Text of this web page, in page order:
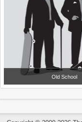
Old School